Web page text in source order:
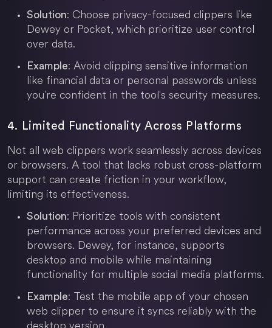
Solution: Choose privacy-focused clippers like
Dewey or Pocket, which prioritize user control
over data.
Example: Avoid clipping sensitive information
like financial data or personal passwords unless
you're confident in the tool's security measures.
4. Limited Functionality Across Platforms
Not all web clippers work seamlessly across devices
or browsers. A tool that lacks robust cross-platform
support can create friction in your workflow,
limiting its effectiveness.
Solution: Prioritize tools with consistent
performance across your preferred devices and
browsers. Dewey, for instance, supports
desktop and mobile while maintaining
functionality for multiple social media platforms.
Example: Test the mobile app of your chosen
web clipper to ensure it syncs reliably with the
desktop version.